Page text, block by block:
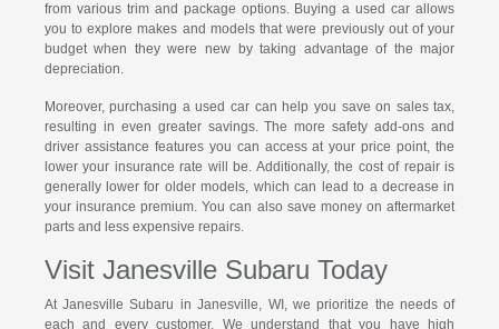
from various trim and package options. Buying a used car allows
you to explore makes and models that were previously out of your
budget when they were new by taking advantage of the major
depreciation.
Moreover, purchasing a used car can help you save on sales tax,
resulting in even greater savings. The more safety add-ons and
driver assistance features you can access at your price point, the
lower your insurance rate will be. Additionally, the cost of repair is
generally lower for older models, which can lead to a decrease in
your insurance premium. You can also save money on aftermarket
parts and less expensive repairs.
Visit Janesville Subaru Today
At Janesville Subaru in Janesville, WI, we prioritize the needs of
each and every customer. We understand that you have high